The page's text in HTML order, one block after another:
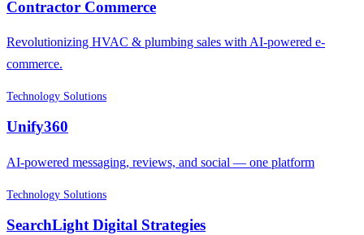
Contractor Commerce
Revolutionizing HVAC & plumbing sales with AI-powered e-
commerce.
Technology Solutions
Unify360
AI-powered messaging, reviews, and social — one platform
Technology Solutions
SearchLight Digital Strategies